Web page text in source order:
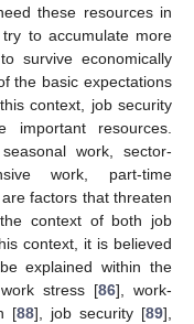
these resources in
to accumulate more
survive economically
the basic expectations
context, job security
resources.
work, sector-
work, part-time
factors that threaten
context of both job
context, it is believed
explained within the
stress [86], work-
[88], job security [89],